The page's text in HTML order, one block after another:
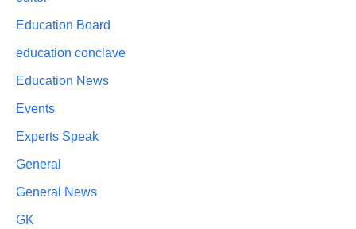
Education Board
education conclave
Education News
Events
Experts Speak
General
General News
GK